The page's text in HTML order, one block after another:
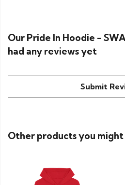
Our Pride In Hoodie -
had any reviews yet
Submit
Other products you